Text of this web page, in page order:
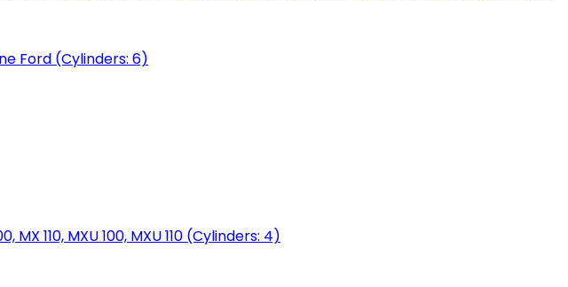
Ford (Cylinders: 6)
MX 110, MXU 100, MXU 110 (Cylinders: 4)